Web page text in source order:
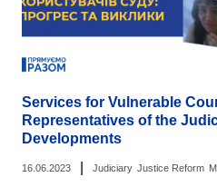
Services for Vulnerable
Representatives of the
Developments
16.06.2023 Judiciary Justice Reform